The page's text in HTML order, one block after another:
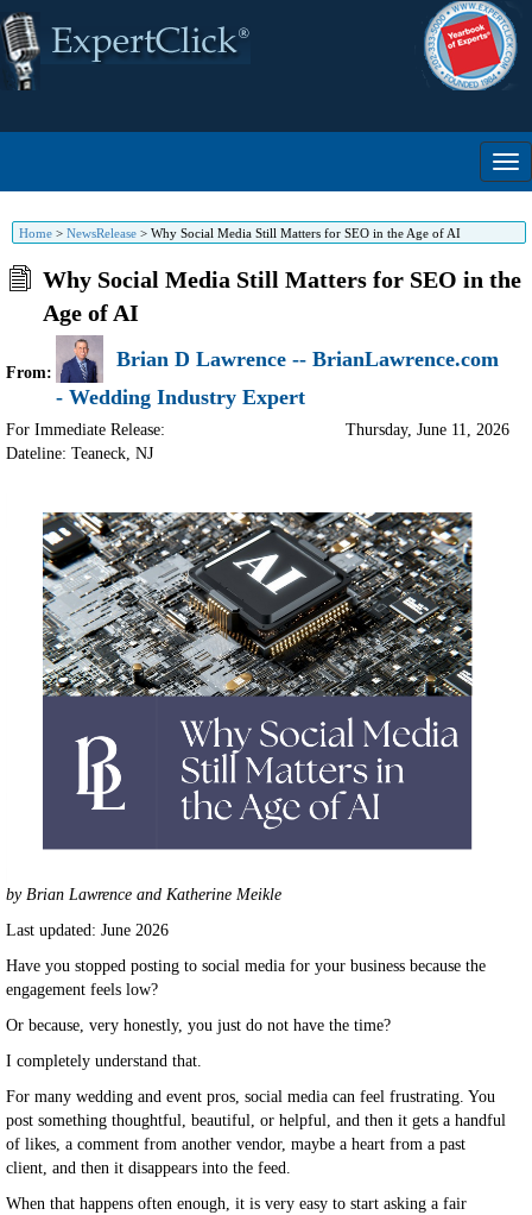
Home > NewsRelease > Why Social Media Still Matters for SEO in the Age of AI
Why Social Media Still Matters for SEO in the
Age of AI
From:
Brian D Lawrence -- BrianLawrence.com
- Wedding Industry Expert
For Immediate Release:
Dateline: Teaneck, NJ
Thursday, June 11, 2026
by Brian Lawrence and Katherine Meikle
Last updated: June 2026
Have you stopped posting to social media for your business because the
engagement feels low?
Or because, very honestly, you just do not have the time?
I completely understand that.
For many wedding and event pros, social media can feel frustrating. You
post something thoughtful, beautiful, or helpful, and then it gets a handful
of likes, a comment from another vendor, maybe a heart from a past
client, and then it disappears into the feed.
When that happens often enough, it is very easy to start asking a fair